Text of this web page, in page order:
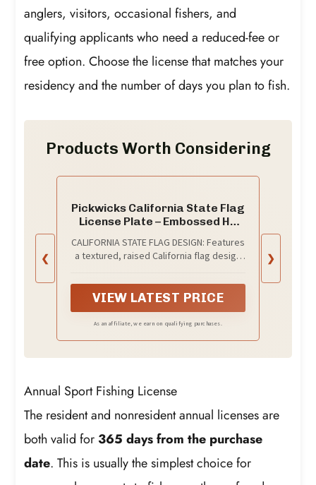
anglers, visitors, occasional fishers, and
qualifying applicants who need a reduced-fee or
free option. Choose the license that matches your
residency and the number of days you plan to fish.
Products Worth Considering
❮
Pickwicks California State Flag
License Plate – Embossed HD
Decorative Car Tag – 6”x12”
Novelty Metal Sign (California)
CALIFORNIA STATE FLAG DESIGN: Features
a textured, raised California flag design
VIEW LATEST PRICE
As an affiliate, we earn on qualifying purchases.
❯
Annual Sport Fishing License
The resident and nonresident annual licenses are
both valid for 365 days from the purchase
date. This is usually the simplest choice for